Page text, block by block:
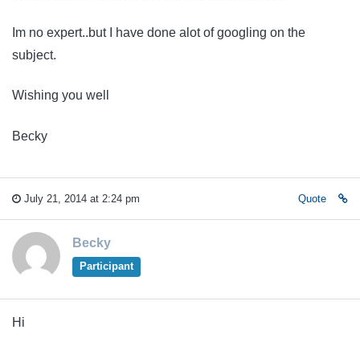
Im no expert..but I have done alot of googling on the
subject.
Wishing you well
Becky
July 21, 2014 at 2:24 pm Quote
Becky
Participant
Hi